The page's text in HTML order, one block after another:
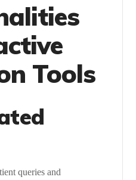
Tools
queries and